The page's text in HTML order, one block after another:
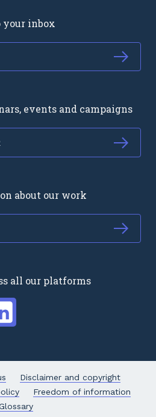
your inbox
events and campaigns
about our work
all our platforms
Disclaimer and copyright
Freedom of information